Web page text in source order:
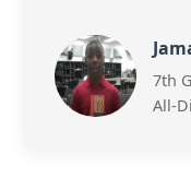
7th
All-